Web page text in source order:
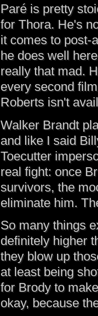
Paré is pretty
for Thora. He's
it comes to post-
he does well
really that mad.
every second
Roberts isn't
Walker Brandt
and like I said
Toecutter
real fight: once
survivors, the
eliminate him.
So many things
definitely higher
they blow up
at least being
for Brody to
okay, because